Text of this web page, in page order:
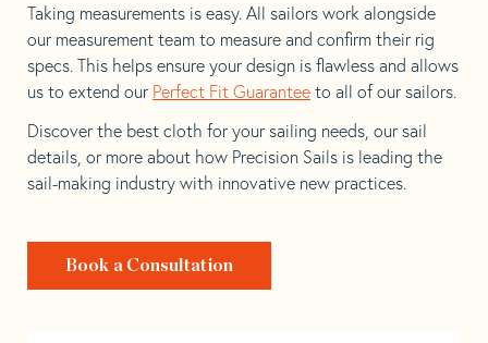
Taking measurements is easy. All sailors work alongside
our measurement team to measure and confirm their rig
specs. This helps ensure your design is flawless and allows
us to extend our Perfect Fit Guarantee to all of our sailors.
Discover the best cloth for your sailing needs, our sail
details, or more about how Precision Sails is leading the
sail-making industry with innovative new practices.
Book a Consultation